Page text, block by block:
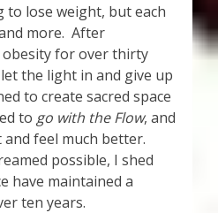
to lose weight, but each
more. After
for over thirty
the light in and give up
to create sacred space
to go with the Flow, and
feel much better.
possible, I shed
have maintained a
ten years.